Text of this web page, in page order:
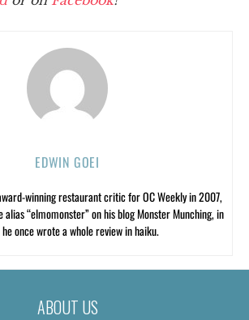
EDWIN GOEI
winning restaurant critic for OC Weekly in 2007,
alias “elmomonster” on his blog Monster Munching, in
once wrote a whole review in haiku.
ABOUT US